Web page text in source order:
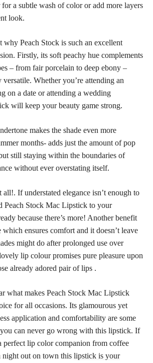
a subtle wash of color or add more layers
look.
why Peach Stock is such an excellent
Firstly, its soft peachy hue complements
– from fair porcelain to deep ebony –
Whether you’re attending an
on a date or attending a wedding
will keep your beauty game strong.
makes the shade even more
months- adds just the amount of pop
still staying within the boundaries of
without ever overstating itself.
If understated elegance isn’t enough to
Peach Stock Mac Lipstick to your
because there’s more! Another benefit
ensures comfort and it doesn’t leave
might do after prolonged use over
lip colour promises pure pleasure upon
already adored pair of lips .
what makes Peach Stock Mac Lipstick
for all occasions. Its glamourous yet
application and comfortability are some
can never go wrong with this lipstick. If
perfect lip color companion from coffee
night out on town this lipstick is your